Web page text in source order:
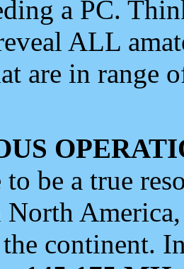
a PC.
ALL
are in range
to be a true
North
continent.